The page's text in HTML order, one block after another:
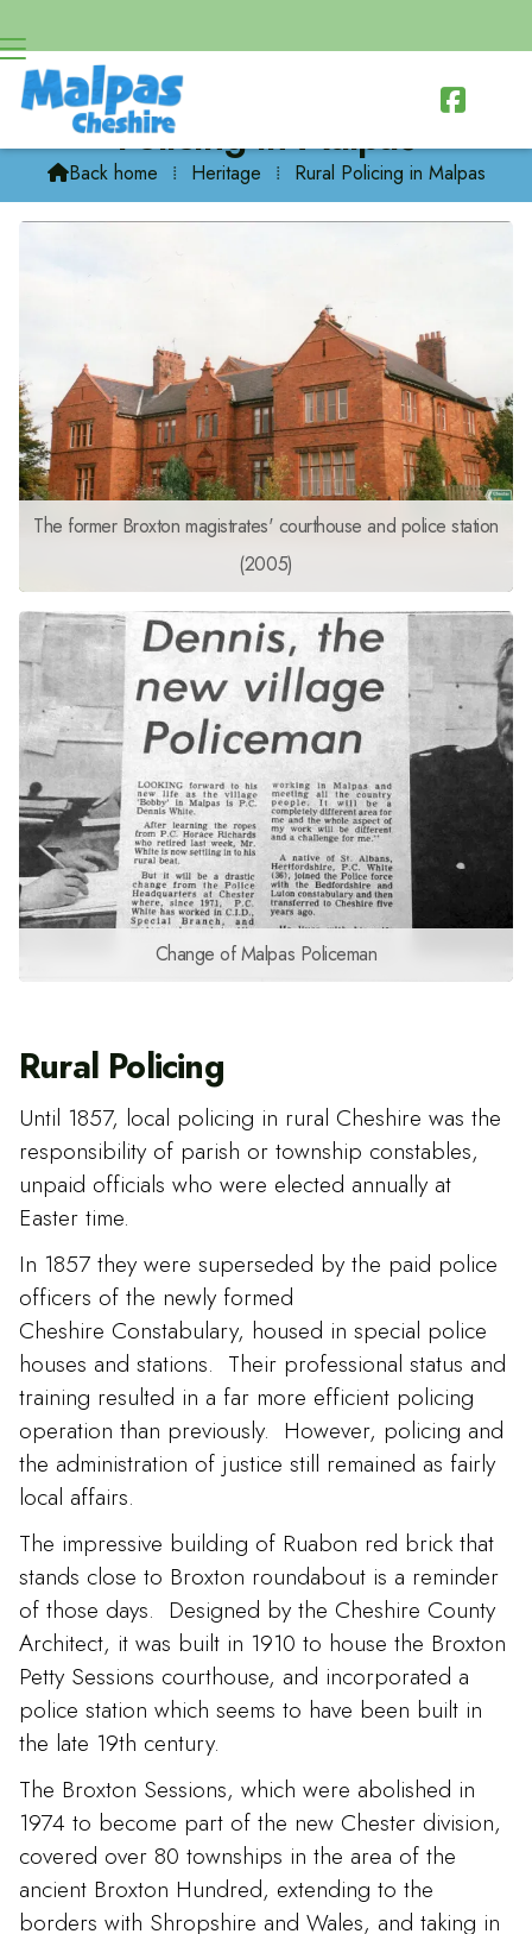

Policing in Malpas
Back home ⁞ Heritage ⁞ Rural Policing in Malpas
The former Broxton magistrates' courthouse and police station
(2005)
Change of Malpas Policeman
Rural Policing
Until 1857, local policing in rural Cheshire was the
responsibility of parish or township constables,
unpaid officials who were elected annually at
Easter time.
In 1857 they were superseded by the paid police
officers of the newly formed
Cheshire Constabulary, housed in special police
houses and stations. Their professional status and
training resulted in a far more efficient policing
operation than previously. However, policing and
the administration of justice still remained as fairly
local affairs.
The impressive building of Ruabon red brick that
stands close to Broxton roundabout is a reminder
of those days. Designed by the Cheshire County
Architect, it was built in 1910 to house the Broxton
Petty Sessions courthouse, and incorporated a
police station which seems to have been built in
the late 19th century.
The Broxton Sessions, which were abolished in
1974 to become part of the new Chester division,
covered over 80 townships in the area of the
ancient Broxton Hundred, extending to the
borders with Shropshire and Wales, and taking in